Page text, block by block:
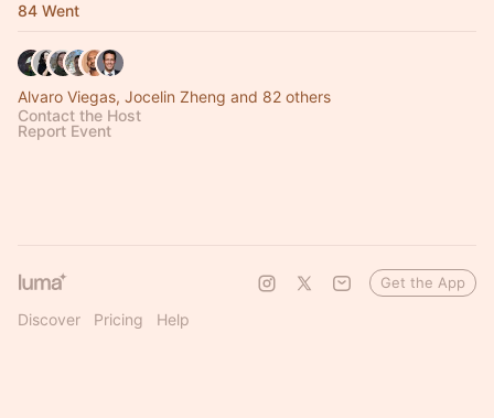
84 Went
Alvaro Viegas, Jocelin Zheng and 82 others
Contact the Host
Report Event
Discover Pricing Help
Get the App